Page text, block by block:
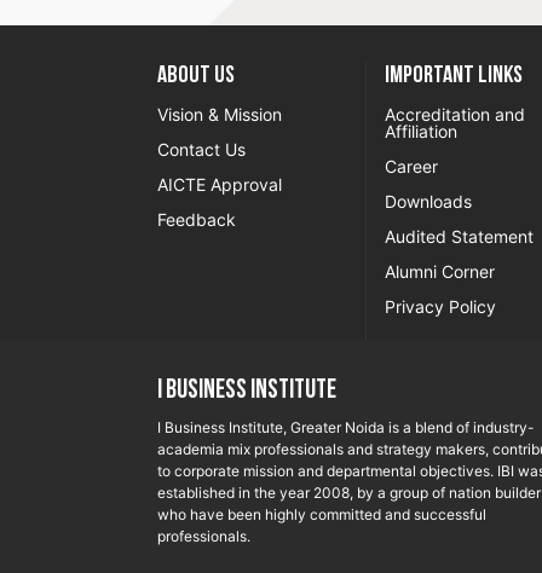
About US
Vision & Mission
Contact Us
AICTE Approval
Feedback
Important Links
Accreditation and
Affiliation
Career
Downloads
Audited Statement
Alumni Corner
Privacy Policy
I Business Institute
I Business Institute, Greater Noida is a blend of industry-
academia mix professionals and strategy makers,
to corporate mission and departmental objectives. IBI
established in the year 2008, by a group of nation
who have been highly committed and successful
professionals.